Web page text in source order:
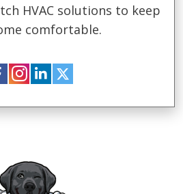
HVAC solutions to keep
comfortable.